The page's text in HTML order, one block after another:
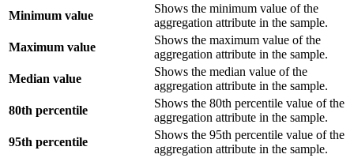
Minimum value
Shows the minimum value of the
aggregation attribute in the sample.
Maximum value
Shows the maximum value of the
aggregation attribute in the sample.
Median value
Shows the median value of the
aggregation attribute in the sample.
80th percentile
Shows the 80th percentile value of the
aggregation attribute in the sample.
95th percentile
Shows the 95th percentile value of the
aggregation attribute in the sample.